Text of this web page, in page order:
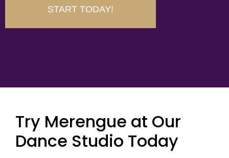
START TODAY!
Try Merengue at Our
Dance Studio Today